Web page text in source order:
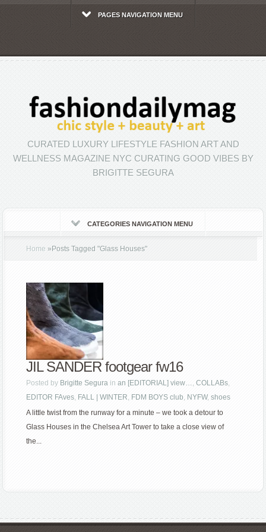
PAGES NAVIGATION MENU
CURATED LUXURY LIFESTYLE FASHION ART AND
WELLNESS MAGAZINE NYC CURATING GOOD VIBES BY
BRIGITTE SEGURA
CATEGORIES NAVIGATION MENU
Home » Posts Tagged"Glass Houses"
JIL SANDER footgear fw16
Posted by Brigitte Segura inan [EDITORIAL] view…,COLLABs,
EDITOR FAves, FALL | WINTER, FDM BOYS club, NYFW,shoes
A little twist from the runway for a minute – we took a detour to
Glass Houses in the Chelsea Art Tower to take a close view of
the...